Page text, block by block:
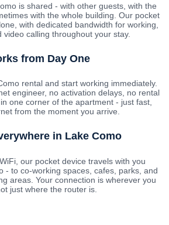
is shared - with other guests, with the
with the whole building. Our pocket
with dedicated bandwidth for working,
video calling throughout your stay.
from Day One
rental and start working immediately.
engineer, no activation delays, no rental
one corner of the apartment - just fast,
from the moment you arrive.
in Lake Como
our pocket device travels with you
- to co-working spaces, cafes, parks, and
areas. Your connection is wherever you
just where the router is.